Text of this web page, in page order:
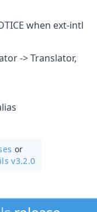
when ext-intl
-> Translator,
or
v3.2.0